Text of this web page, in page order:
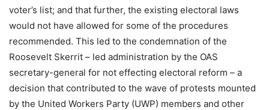
voter’s list; and that further, the existing electoral laws
would not have allowed for some of the procedures
recommended. This led to the condemnation of the
Roosevelt Skerrit – led administration by the OAS
secretary-general for not effecting electoral reform – a
decision that contributed to the wave of protests mounted
by the United Workers Party (UWP) members and other